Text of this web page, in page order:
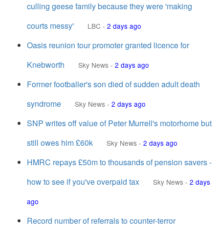
culling geese family because they were 'making
courts messy'
LBC - 2 days ago
Oasis reunion tour promoter granted licence for
Knebworth
Sky News - 2 days ago
Former footballer's son died of sudden adult death
syndrome
Sky News - 2 days ago
SNP writes off value of Peter Murrell's motorhome but
still owes him £60k
Sky News - 2 days ago
HMRC repays £50m to thousands of pension savers -
how to see if you've overpaid tax
Sky News - 2 days
ago
Record number of referrals to counter-terror